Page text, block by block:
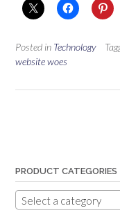
Posted in Technology
website woes
PRODUCT CATEGORIES
Select a category